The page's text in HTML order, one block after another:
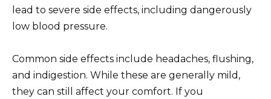
lead to severe side effects, including dangerously
low blood pressure.
Common side effects include headaches, flushing,
and indigestion. While these are generally mild,
they can still affect your comfort. If you